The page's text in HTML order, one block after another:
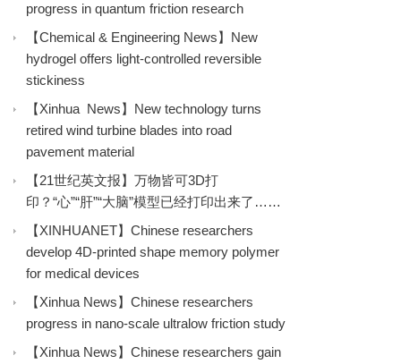
progress in quantum friction research
【Chemical & Engineering News】New
hydrogel offers light-controlled reversible
stickiness
【Xinhua News】New technology turns
retired wind turbine blades into road
pavement material
【21世纪英文报】万物皆可3D打
印？“心”“肝”“大脑”模型已经打印出来了……
【XINHUANET】Chinese researchers
develop 4D-printed shape memory polymer
for medical devices
【Xinhua News】Chinese researchers
progress in nano-scale ultralow friction study
【Xinhua News】Chinese researchers gain